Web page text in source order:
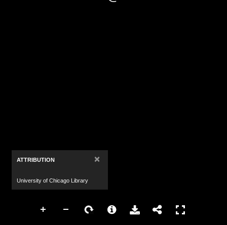
ATTRIBUTION ×
University of Chicago Library